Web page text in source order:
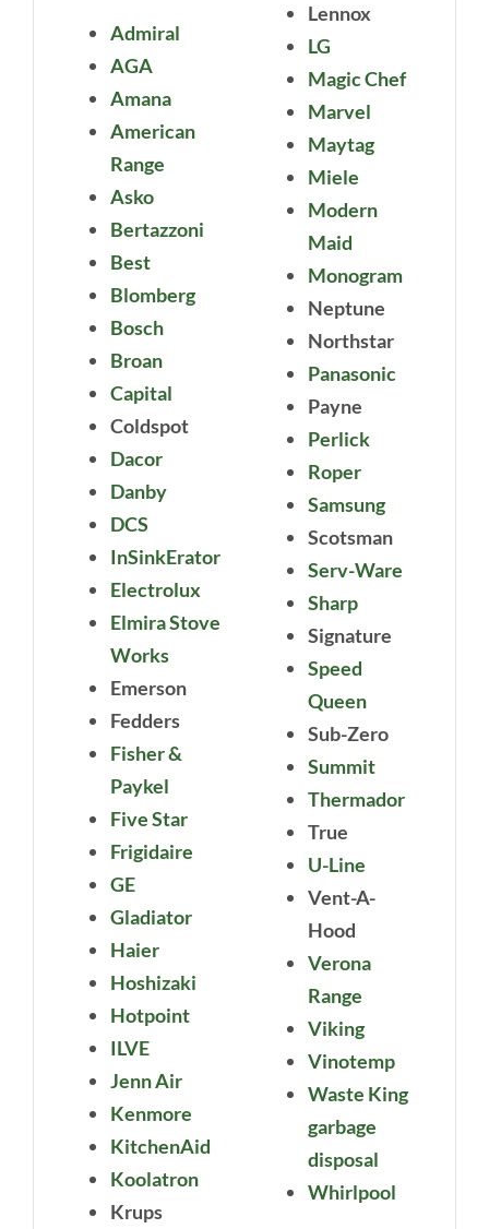
Admiral
AGA
Amana
American
Range
Asko
Bertazzoni
Best
Blomberg
Bosch
Broan
Capital
Coldspot
Dacor
Danby
DCS
InSinkErator
Electrolux
Elmira Stove
Works
Emerson
Fedders
Fisher &
Paykel
Five Star
Frigidaire
GE
Gladiator
Haier
Hoshizaki
Hotpoint
ILVE
Jenn Air
Kenmore
KitchenAid
Koolatron
Krups
Lennox
LG
Magic Chef
Marvel
Maytag
Miele
Modern
Maid
Monogram
Neptune
Northstar
Panasonic
Payne
Perlick
Roper
Samsung
Scotsman
Serv-Ware
Sharp
Signature
Speed
Queen
Sub-Zero
Summit
Thermador
True
U-Line
Vent-A-
Hood
Verona
Range
Viking
Vinotemp
Waste King
garbage
disposal
Whirlpool